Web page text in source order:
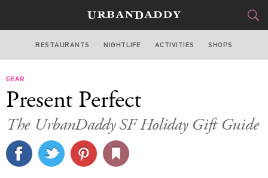
SAN FRANCISCO
STYLE &GEAR
CULTURE
RESTAURANTS NIGHTLIFE ACTIVITIES SHOPS
GEAR
Present Perfect
The UrbanDaddy SF Holiday Gift Guide